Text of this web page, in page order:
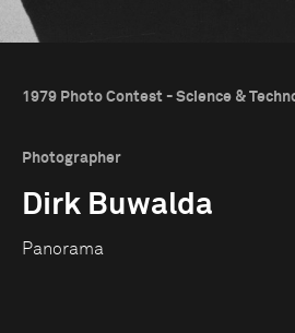
1979 Photo Contest - Science &
Photographer
Dirk Buwalda
Panorama